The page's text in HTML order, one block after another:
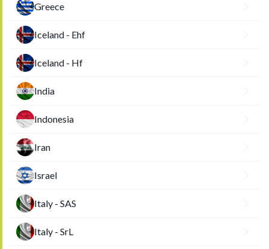
Greece
Iceland - Ehf
Iceland - Hf
India
Indonesia
Iran
Israel
Italy - SAS
Italy - SrL